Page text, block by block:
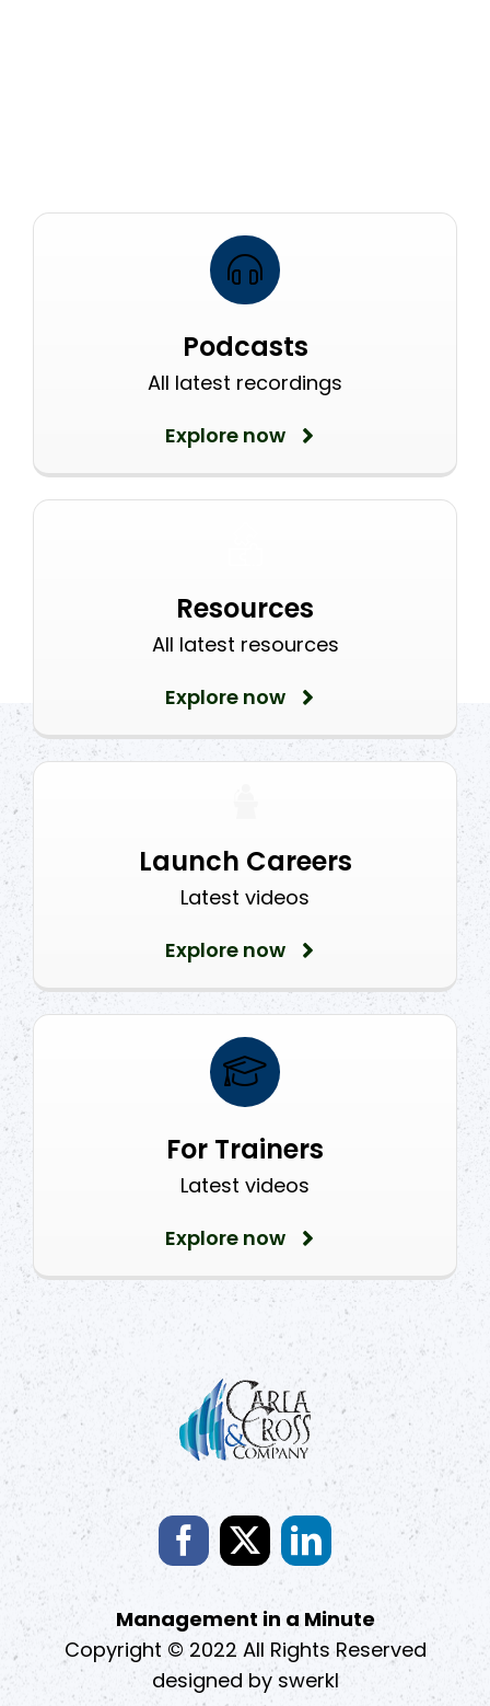
Podcasts
All latest recordings
Explore now
Resources
All latest resources
Explore now
Launch Careers
Latest videos
Explore now
For Trainers
Latest videos
Explore now
Management in a Minute
Copyright © 2022 All Rights Reserved
designed by swerkl